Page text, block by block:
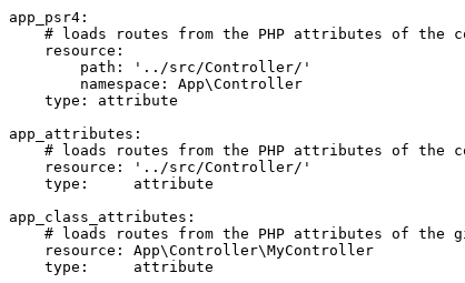
app_psr4:
# loads routes from the PHP attributes of the
resource:
path:
'../src/Controller/'
namespace:
App\Controller
type:
attribute
app_attributes:
# loads routes from the PHP attributes of
resource:
'../src/Controller/'
type:
attribute
app_class_attributes:
# loads routes from the PHP attributes of the
resource:
App\Controller\MyController
type:
attribute